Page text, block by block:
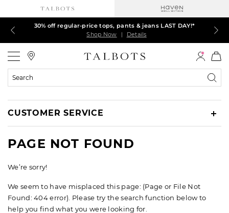
LAST DAY! 60% off dresses, skirts, jackets & MORE
Shop Now
| Details
EXTRA 50% off all other markdowns
Shop Now
| Details
LAST DAY! Extra 5% off with your card¹
Shop Now
| Details
30% off regular-price tops, pants & jeans LAST DAY!*
Shop Now
| Details
$150+ ships FREE*
Shop Now
| Details
Search
CUSTOMER SERVICE
PAGE NOT FOUND
We’re sorry!
We seem to have misplaced this page: (Page or File Not
Found: 404 error). Please try the search function below to
help you find what you were looking for.